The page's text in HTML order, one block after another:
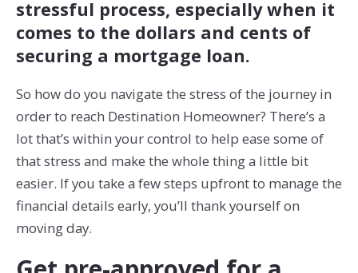
stressful process, especially when it
comes to the dollars and cents of
securing a mortgage loan.
So how do you navigate the stress of the journey in
order to reach Destination Homeowner? There’s a
lot that’s within your control to help ease some of
that stress and make the whole thing a little bit
easier. If you take a few steps upfront to manage the
financial details early, you’ll thank yourself on
moving day.